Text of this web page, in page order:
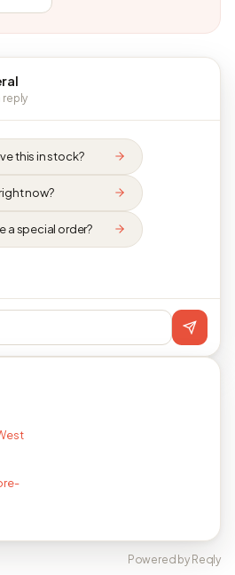
reply
this in stock?
now?
a special order?
Powered by Reqly